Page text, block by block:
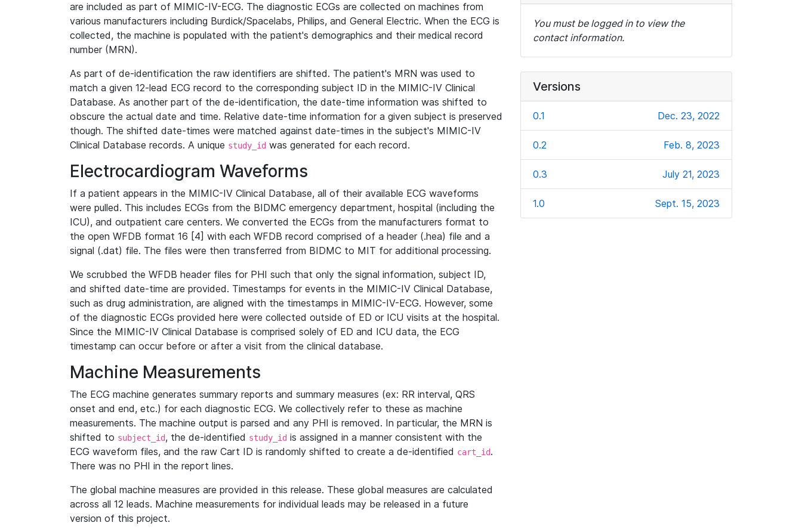
are included as part of MIMIC-IV-ECG. The diagnostic ECGs are collected on machines from
various manufacturers including Burdick/Spacelabs, Philips, and General Electric. When the ECG is
collected, the machine is populated with the patient's demographics and their medical record
number (MRN).
As part of de-identification the raw identifiers are shifted. The patient's MRN was used to
match a given 12-lead ECG record to the corresponding subject ID in the MIMIC-IV Clinical
Database. As another part of the de-identification, the date-time information was shifted to
obscure the actual date and time. Relative date-time information for a given subject is preserved
though. The shifted date-times were matched against date-times in the subject's MIMIC-IV
Clinical Database records. A unique study_id was generated for each record.
Electrocardiogram Waveforms
If a patient appears in the MIMIC-IV Clinical Database, all of their available ECG waveforms
were pulled. This includes ECGs from the BIDMC emergency department, hospital (including the
ICU), and outpatient care centers. We converted the ECGs from the manufacturers format to
the open WFDB format 16 [4] with each WFDB record comprised of a header (.hea) file and a
signal (.dat) file. The files were then transferred from BIDMC to MIT for additional processing.
We scrubbed the WFDB header files for PHI such that only the signal information, subject ID,
and shifted date-time are provided. Timestamps for events in the MIMIC-IV Clinical Database,
such as drug administration, are aligned with the timestamps in MIMIC-IV-ECG. However, some
of the diagnostic ECGs provided here were collected outside of ED or ICU visits at the hospital.
Since the MIMIC-IV Clinical Database is comprised solely of ED and ICU data, the ECG
timestamp can occur before or after a visit from the clinical database.
Machine Measurements
The ECG machine generates summary reports and summary measures (ex: RR interval, QRS
onset and end, etc.) for each diagnostic ECG. We collectively refer to these as machine
measurements. The machine output is parsed and any PHI is removed. In particular, the MRN is
shifted to subject_id, the de-identified study_id is assigned in a manner consistent with the
ECG waveform files, and the raw Cart ID is randomly shifted to create a de-identified cart_id.
There was no PHI in the report lines.
The global machine measures are provided in this release. These global measures are calculated
across all 12 leads. Machine measurements for individual leads may be released in a future
version of this project.
You must be logged in to view the
contact information.
Versions
0.1 Dec. 23, 2022
0.2 Feb. 8, 2023
0.3 July 21, 2023
1.0 Sept. 15, 2023